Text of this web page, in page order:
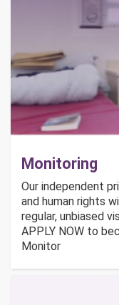
Monitoring
Our independent
and human rights
regular, unbiased
APPLY NOW to
Monitor